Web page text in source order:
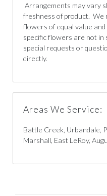
Arrangements may vary
freshness of product.
flowers of equal value
specific flowers are not in
special requests or
directly.
Areas We Service:
Battle Creek, Urbandale,
Marshall, East LeRoy,